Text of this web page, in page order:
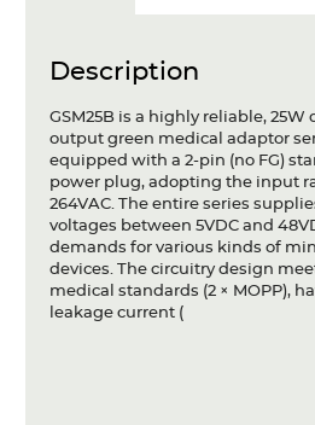
Compliance
Contact
Description
GSM25B is a highly reliable,
output green medical adaptor
equipped with a 2-pin (no FG)
power plug, adopting the input
264VAC. The entire series
voltages between 5VDC and
demands for various kinds of
devices. The circuitry design
medical standards (2 × MOPP),
leakage current (